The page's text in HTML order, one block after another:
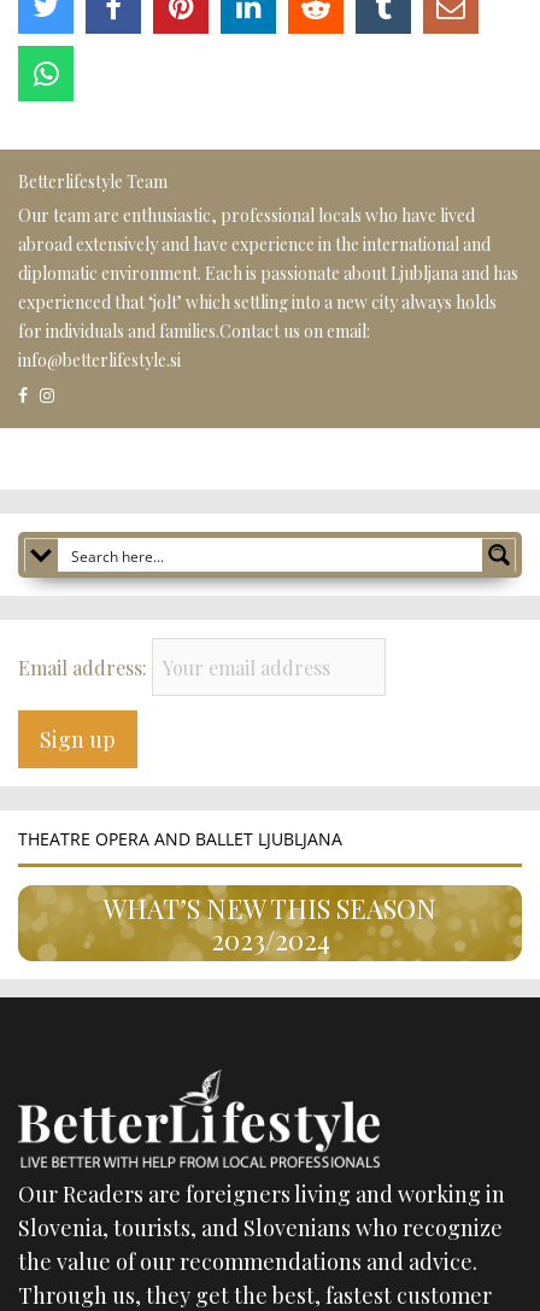
Betterlifestyle Team
Our team are enthusiastic, professional locals who have lived
abroad extensively and have experience in the international and
diplomatic environment. Each is passionate about Ljubljana and has
experienced that ‘jolt’ which settling into a new city always holds
for individuals and families.Contact us on email:
info@betterlifestyle.si
Email address:
THEATRE OPERA AND BALLET LJUBLJANA
WHAT’S NEW THIS SEASON
2023/2024
Our Readers are foreigners living and working in
Slovenia, tourists, and Slovenians who recognize
the value of our recommendations and advice.
Through us, they get the best, fastest customer